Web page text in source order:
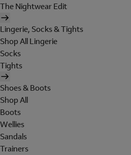
The Nightwear Edit
Lingerie, Socks & Tights
Shop All Lingerie
Socks
Tights
Shoes & Boots
Shop All
Boots
Wellies
Sandals
Trainers